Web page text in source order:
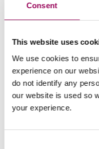
Consent
This website uses
We use cookies to
experience on our
do not identify any
our website is used so
your experience.
discuss your case.
either on your own or
8025 now orcomplete
no-obligation initial
Our financial services
and groups across the
Southamptonand